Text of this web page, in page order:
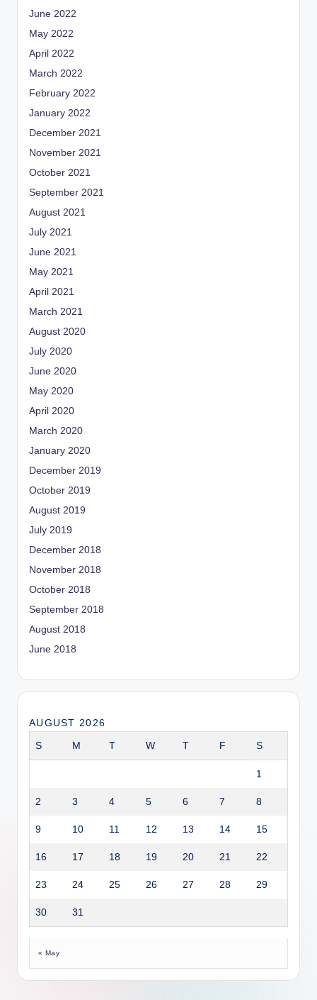
June 2022
May 2022
April 2022
March 2022
February 2022
January 2022
December 2021
November 2021
October 2021
September 2021
August 2021
July 2021
June 2021
May 2021
April 2021
March 2021
August 2020
July 2020
June 2020
May 2020
April 2020
March 2020
January 2020
December 2019
October 2019
August 2019
July 2019
December 2018
November 2018
October 2018
September 2018
August 2018
June 2018
AUGUST 2026
S M T W T F S
1
2 3 4 5 6 7 8
9 10 11 12 13 14 15
16 17 18 19 20 21 22
23 24 25 26 27 28 29
30 31
« May